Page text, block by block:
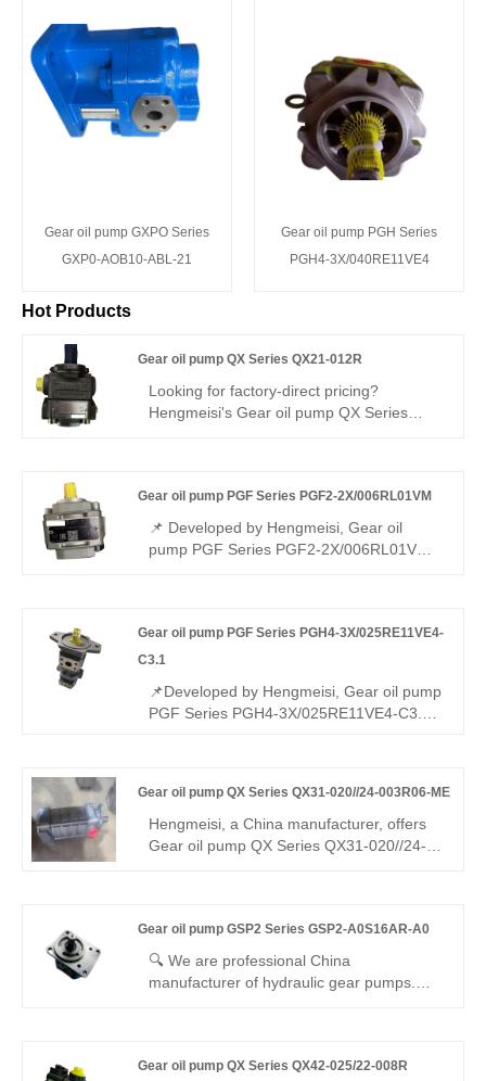
Gear oil pump GXPO Series
GXP0-AOB10-ABL-21
Gear oil pump PGH Series
PGH4-3X/040RE11VE4
Hot Products
Gear oil pump QX Series QX21-012R
Looking for factory-direct pricing?
Hengmeisi's Gear oil pump QX Series
medium-low pressure systems, featuring
high efficiency, low pulsation, quiet
operation, variable-speed drive suitability,
Gear oil pump PGF Series PGF2-2X/006RL01VM
📌 Developed by Hengmeisi, Gear oil
pump PGF Series PGF2-2X/006RL01VM
supply both our compatible replacement
unit and genuine Rexroth original version,
systems.
Gear oil pump PGF Series PGH4-3X/025RE11VE4-
C3.1
📌Developed by Hengmeisi, Gear oil pump
PGF Series PGH4-3X/025RE11VE4-C3.1
models. We provide both our compatible
replacement pump and genuine Rexroth
original units, perfectly suited for standard
Gear oil pump QX Series QX31-020//24-003R06-ME
Hengmeisi, a China manufacturer, offers
Gear oil pump QX Series QX31-020//24-
assembly, R06 sealing, wide media/temp
range. Directly replaces Bucher pumps for
compound hydraulic circuits and multi-
Gear oil pump GSP2 Series GSP2-A0S16AR-A0
🔍 We are professional China
manufacturer of hydraulic gear pumps.
high efficiency and low noise. It features
Gear oil pump QX Series QX42-025/22-008R